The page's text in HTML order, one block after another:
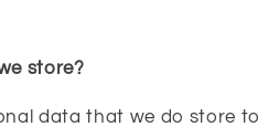
store?
data that we do store to